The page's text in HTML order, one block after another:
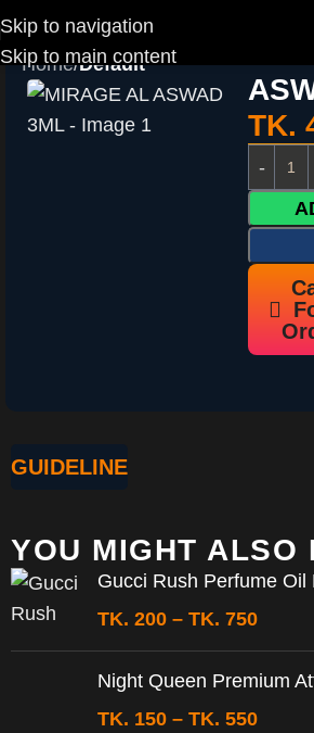
Skip to navigation
Skip to main content
Home Default
TK.
GUIDELINE
YOU MIGHT ALSO
Gucci Rush Perfume Oil
TK. 200 – TK. 750
Night Queen Premium
TK. 150 – TK. 550